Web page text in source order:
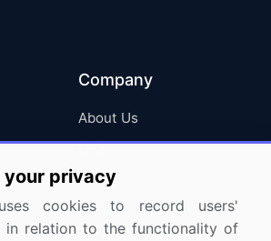
Company
About Us
FAQ
Careers
Contact Us
your privacy
cookies to record users'
in relation to the functionality of